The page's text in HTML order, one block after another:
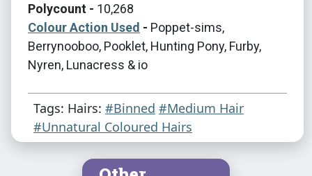
Polycount - 10,268
Colour Action Used - Poppet-sims,
Berrynooboo, Pooklet, Hunting Pony, Furby,
Nyren, Lunacress & io
Tags: Hairs: #Binned #Medium Hair
#Unnatural Coloured Hairs